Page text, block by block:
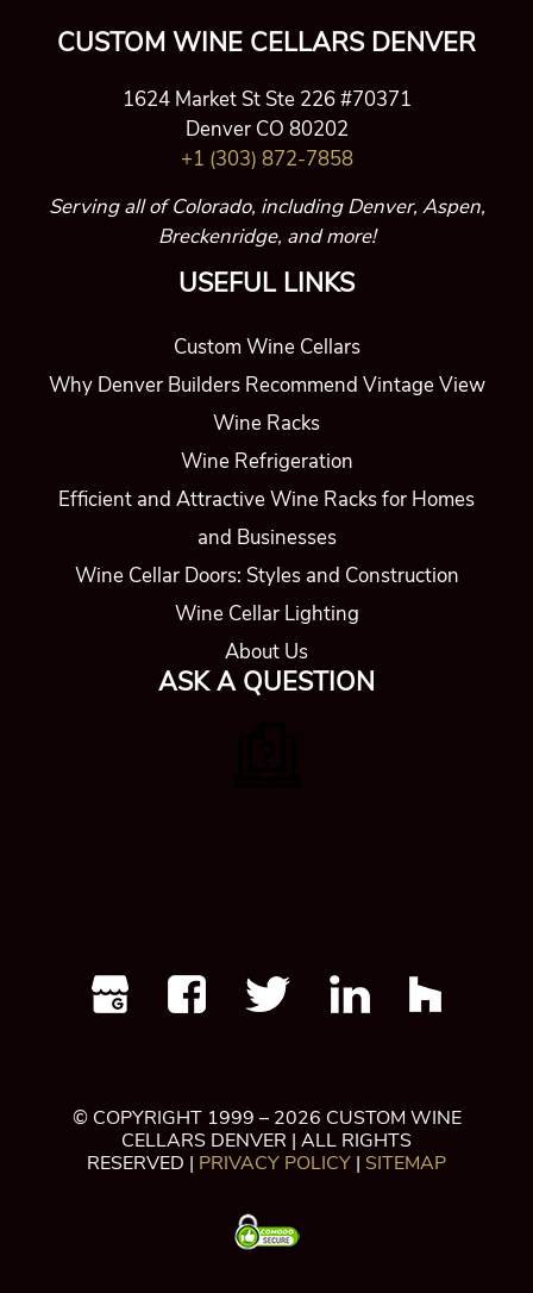
CUSTOM WINE CELLARS DENVER
1624 Market St Ste 226 #70371
Denver CO 80202
+1 (303) 872-7858
Serving all of Colorado, including Denver, Aspen,
Breckenridge, and more!
USEFUL LINKS
Custom Wine Cellars
Why Denver Builders Recommend Vintage View
Wine Racks
Wine Refrigeration
Efficient and Attractive Wine Racks for Homes
and Businesses
Wine Cellar Doors: Styles and Construction
Wine Cellar Lighting
About Us
ASK A QUESTION
© COPYRIGHT 1999 – 2026 CUSTOM WINE
CELLARS DENVER | ALL RIGHTS
RESERVED | PRIVACY POLICY | SITEMAP